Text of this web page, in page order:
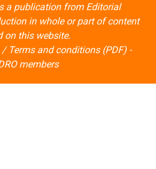
a publication from Editorial
in whole or part of content
on this website.
Terms and conditions (PDF)-
members